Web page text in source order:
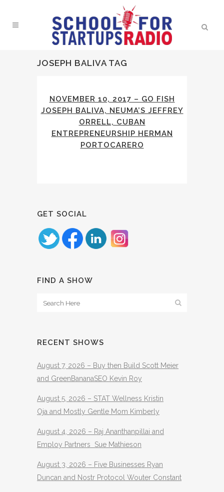
JOSEPH BALIVA TAG
NOVEMBER 10, 2017 – GO FISH
JOSEPH BALIVA, NEUMA’S JEFFREY
ORRELL, CUBAN
ENTREPRENEURSHIP HERMAN
PORTOCARERO
GET SOCIAL
FIND A SHOW
RECENT SHOWS
August 7, 2026 – Buy then Build Scott Meier
and GreenBananaSEO Kevin Roy
August 5, 2026 – STAT Wellness Kristin
Oja and Mostly Gentle Mom Kimberly
August 4, 2026 – Raj Ananthanpillai and
Employ Partners Sue Mathieson
August 3, 2026 – Five Businesses Ryan
Duncan and Nostr Protocol Wouter Constant